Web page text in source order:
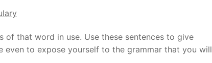
that word in use. Use these sentences to give
even to expose yourself to the grammar that you will